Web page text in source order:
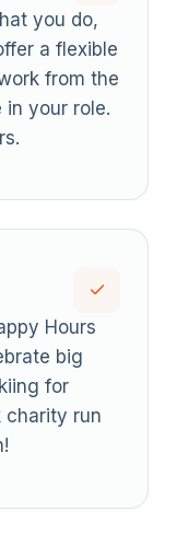
you do,
a flexible
from the
your role.
Hours
big
for
charity run